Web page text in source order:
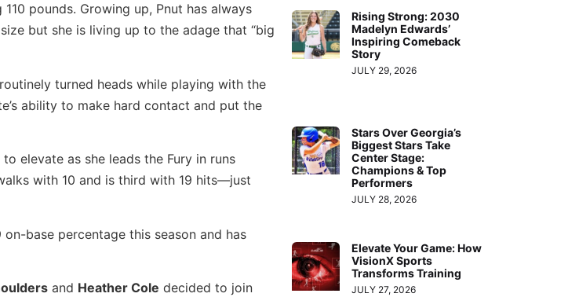
pounds. Growing up, Pnut has always
but she is living up to the adage that “big
turned heads while playing with the
ability to make hard contact and put the
elevate as she leads the Fury in runs
with 10 and is third with 19 hits—just
base percentage this season and has
and Heather Cole decided to join
Rising Strong: 2030
Madelyn Edwards’
Inspiring Comeback
Story
JULY 29, 2026
Stars Over Georgia’s
Biggest Stars Take
Center Stage:
Champions & Top
Performers
JULY 28, 2026
Elevate Your Game: How
VisionX Sports
Transforms Training
JULY 27, 2026